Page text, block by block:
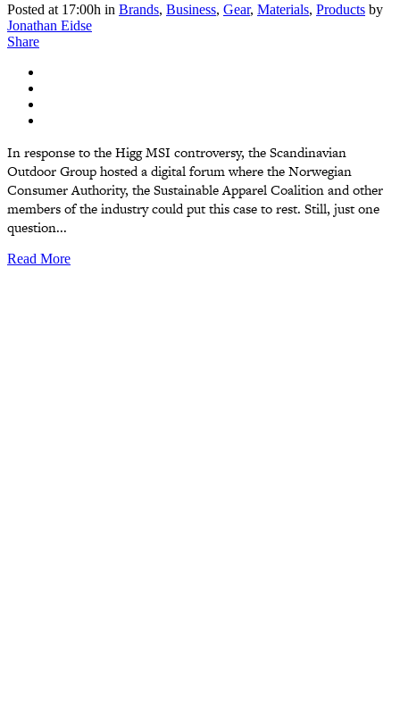
Posted at 17:00h in Brands, Business, Gear, Materials, Products by
Jonathan Eidse
Share
In response to the Higg MSI controversy, the Scandinavian
Outdoor Group hosted a digital forum where the Norwegian
Consumer Authority, the Sustainable Apparel Coalition and other
members of the industry could put this case to rest. Still, just one
question...
Read More